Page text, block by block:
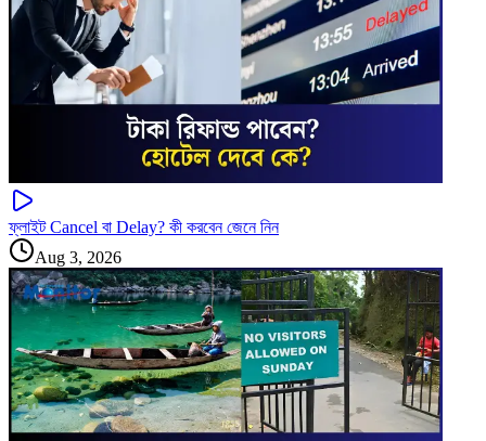
ফ্লাইট Cancel বা Delay? কী করবেন জেনে নিন
Aug 3, 2026